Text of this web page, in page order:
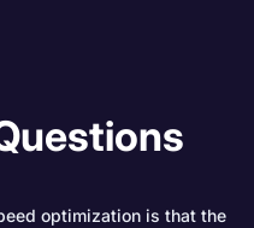
optimization is that the